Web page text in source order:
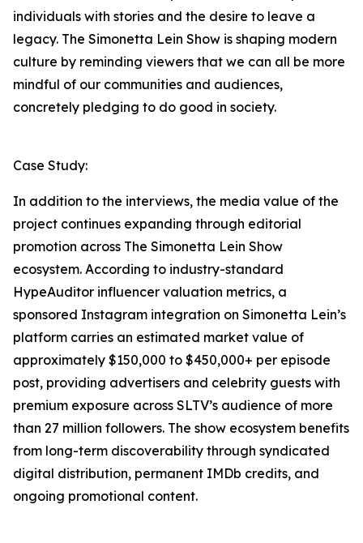
individuals with stories and the desire to leave a
legacy. The Simonetta Lein Show is shaping modern
culture by reminding viewers that we can all be more
mindful of our communities and audiences,
concretely pledging to do good in society.
Case Study:
In addition to the interviews, the media value of the
project continues expanding through editorial
promotion across The Simonetta Lein Show
ecosystem. According to industry-standard
HypeAuditor influencer valuation metrics, a
sponsored Instagram integration on Simonetta Lein’s
platform carries an estimated market value of
approximately $150,000 to $450,000+ per episode
post, providing advertisers and celebrity guests with
premium exposure across SLTV’s audience of more
than 27 million followers. The show ecosystem benefits
from long-term discoverability through syndicated
digital distribution, permanent IMDb credits, and
ongoing promotional content.